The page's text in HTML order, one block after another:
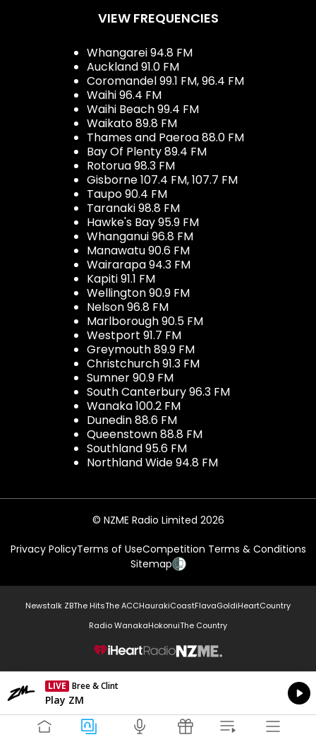
VIEW FREQUENCIES
Whangarei 94.8 FM
Auckland 91.0 FM
Coromandel 99.1 FM, 96.4 FM
Waihi 96.4 FM
Waihi Beach 99.4 FM
Waikato 89.8 FM
Thames and Paeroa 88.0 FM
Bay Of Plenty 89.4 FM
Rotorua 98.3 FM
Gisborne 107.4 FM, 107.7 FM
Taupo 90.4 FM
Taranaki 98.8 FM
Hawke's Bay 95.9 FM
Whanganui 96.8 FM
Manawatu 90.6 FM
Wairarapa 94.3 FM
Kapiti 91.1 FM
Wellington 90.9 FM
Nelson 96.8 FM
Marlborough 90.5 FM
Westport 91.7 FM
Greymouth 89.9 FM
Christchurch 91.3 FM
Sumner 90.9 FM
South Canterbury 96.3 FM
Wanaka 100.2 FM
Dunedin 88.6 FM
Queenstown 88.8 FM
Southland 95.6 FM
Northland Wide 94.8 FM
© NZME Radio Limited 2026
Privacy PolicyTerms of UseCompetition Terms & Conditions
Sitemap
Newstalk ZBThe HitsThe ACCHaurakiCoastFlavaGoldiHeartCountry
Radio WanakaHokonuiThe Country
NZME.
LIVE Bree & Clint
Currently On Air
Play ZM